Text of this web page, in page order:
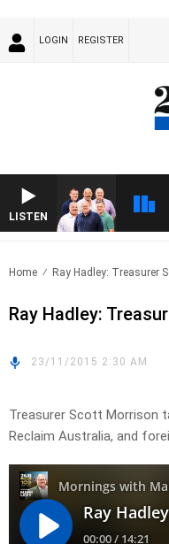
LOGIN REGISTER
LISTEN
Home Ray Hadley: Treasurer
Ray Hadley:
23/11/2015 2:30 AM
Treasurer Scott Morrison
Reclaim Australia, and